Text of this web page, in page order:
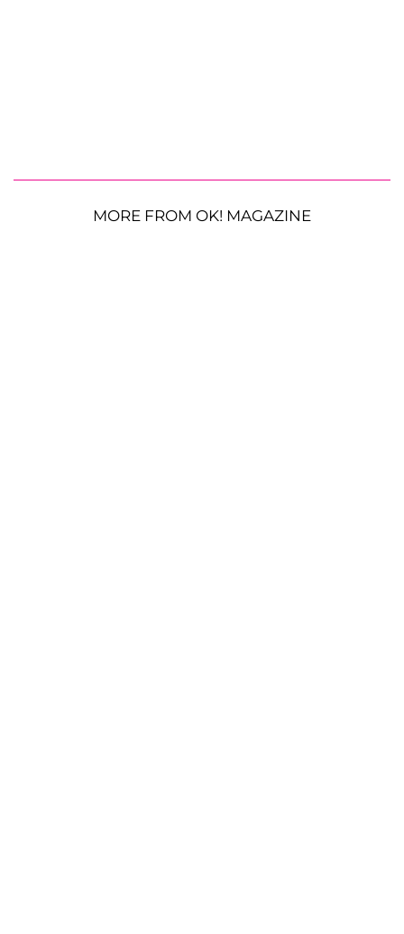
MORE FROM OK! MAGAZINE